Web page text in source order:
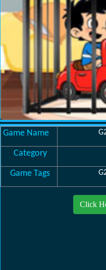
Game Name
Category
Game Tags
Click